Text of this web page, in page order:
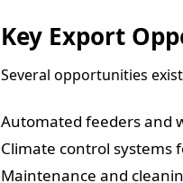
Key Export
Several opportunities
Automated feeders and
Climate control systems
Maintenance and